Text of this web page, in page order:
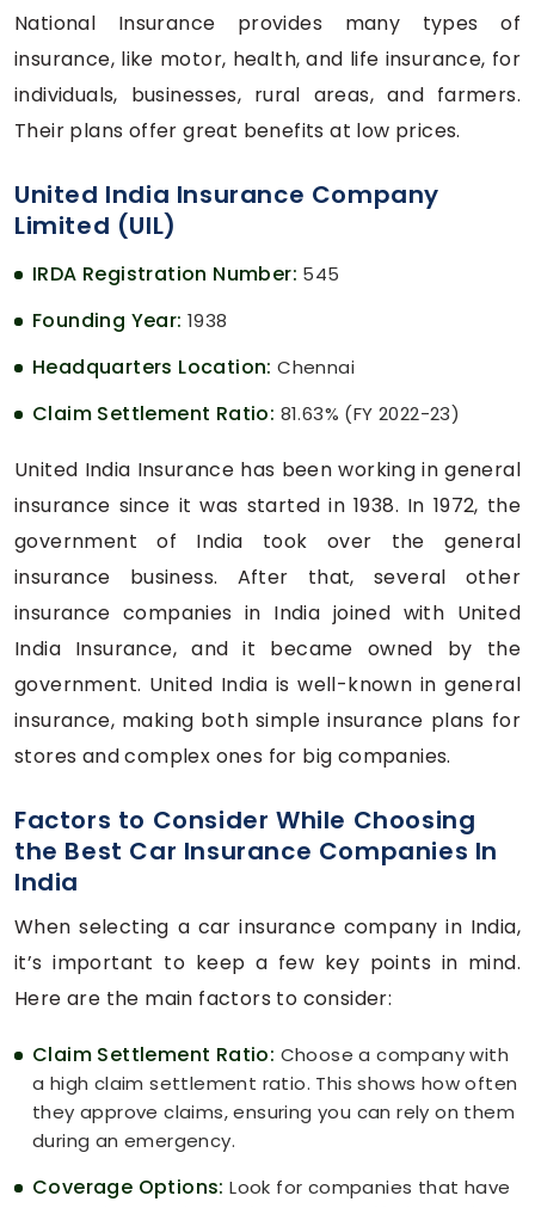
National Insurance provides many types of
insurance, like motor, health, and life insurance, for
individuals, businesses, rural areas, and farmers.
Their plans offer great benefits at low prices.
United India Insurance Company
Limited (UIL)
IRDA Registration Number: 545
Founding Year: 1938
Headquarters Location:Chennai
Claim Settlement Ratio: 81.63% (FY 2022-23)
United India Insurance has been working in general
insurance since it was started in 1938. In 1972, the
government of India took over the general
insurance business. After that, several other
insurance companies in India joined with United
India Insurance, and it became owned by the
government. United India is well-known in general
insurance, making both simple insurance plans for
stores and complex ones for big companies.
Factors to Consider While Choosing
the Best Car Insurance Companies In
India
When selecting a car insurance company in India,
it’s important to keep a few key points in mind.
Here are the main factors to consider:
Claim Settlement Ratio: Choose a company with
a high claim settlement ratio. This shows how often
they approve claims, ensuring you can rely on them
during an emergency.
Coverage Options:Look for companies that have